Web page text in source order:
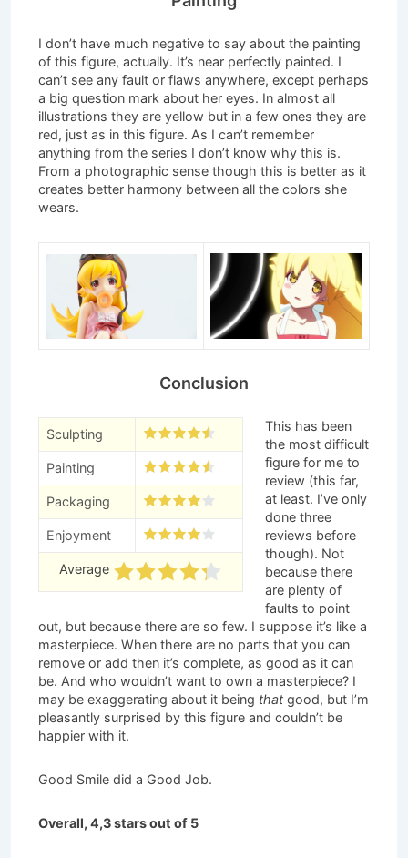
I don’t have much negative to say about the painting
of this figure, actually. It’s near perfectly painted. I
can’t see any fault or flaws anywhere, except perhaps
a big question mark about her eyes. In almost all
illustrations they are yellow but in a few ones they are
red, just as in this figure. As I can’t remember
anything from the series I don’t know why this is.
From a photographic sense though this is better as it
creates better harmony between all the colors she
wears.
Conclusion
Sculpting
Painting
Packaging
Enjoyment
Average
This has been
the most difficult
figure for me to
review (this far,
at least. I’ve only
done three
reviews before
though). Not
because there
are plenty of
faults to point
out, but because there are so few. I suppose it’s like a
masterpiece. When there are no parts that you can
remove or add then it’s complete, as good as it can
be. And who wouldn’t want to own a masterpiece? I
may be exaggerating about it being that good, but I’m
pleasantly surprised by this figure and couldn’t be
happier with it.
Good Smile did a Good Job.
Overall, 4,3 stars out of 5